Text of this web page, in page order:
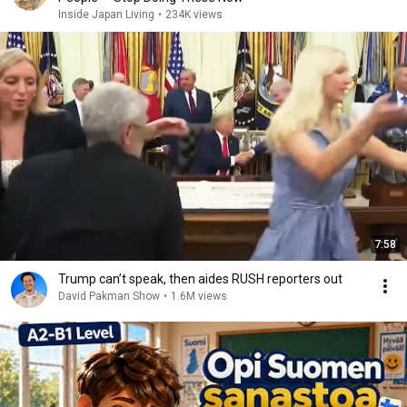
Inside Japan Living • 234K views
7:58
Trump can’t speak, then aides RUSH reporters out
David Pakman Show • 1.6M views